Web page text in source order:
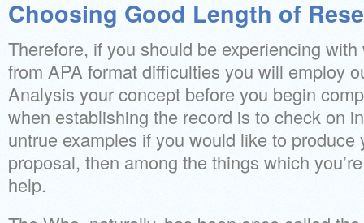
Choosing Good Length of
Therefore, if you should be experiencing
from APA format difficulties you will employ
Analysis your concept before you begin
when establishing the record is to check on
untrue examples if you would like to produce
proposal, then among the things which
help.